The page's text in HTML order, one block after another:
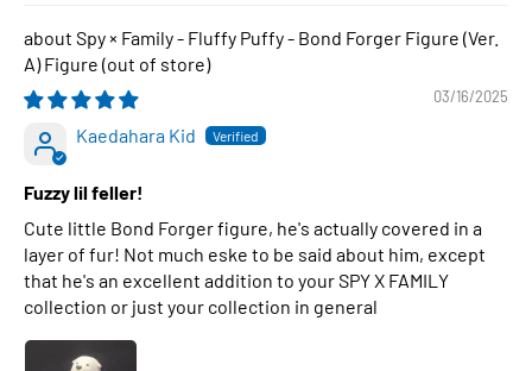
Spy × Family - Fluffy Puffy - Bond Forger Figure (Ver.
A) Figure
03/16/2025
Kaedahara Kid
Fuzzy lil feller!
Cute little Bond Forger figure, he's actually covered in a
layer of fur! Not much eske to be said about him, except
that he's an excellent addition to your SPY X FAMILY
collection or just your collection in general